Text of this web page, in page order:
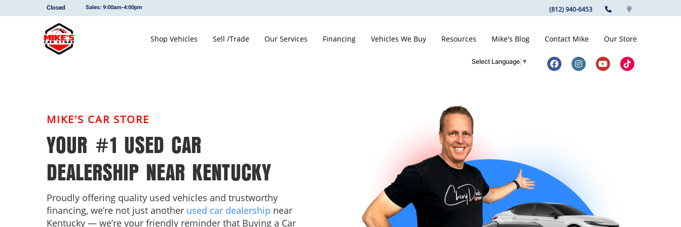
Closed Sales: 9:00am-4:00pm (812) 940-6453
Shop Vehicles Sell /Trade Our Services Financing Vehicles We Buy Resources Mike's Blog Contact Mike Our Store
Select Language ▼
MIKE'S CAR STORE
YOUR #1 USED CAR
DEALERSHIP NEAR KENTUCKY
Proudly offering quality used vehicles and trustworthy
financing, we’re not just another used car dealership near
Kentucky — we’re your friendly reminder that Buying a Car